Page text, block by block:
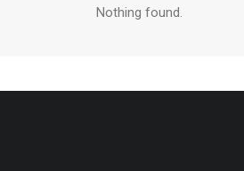
Nothing found.